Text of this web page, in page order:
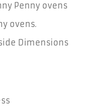
Penny ovens
ovens.
Dimensions